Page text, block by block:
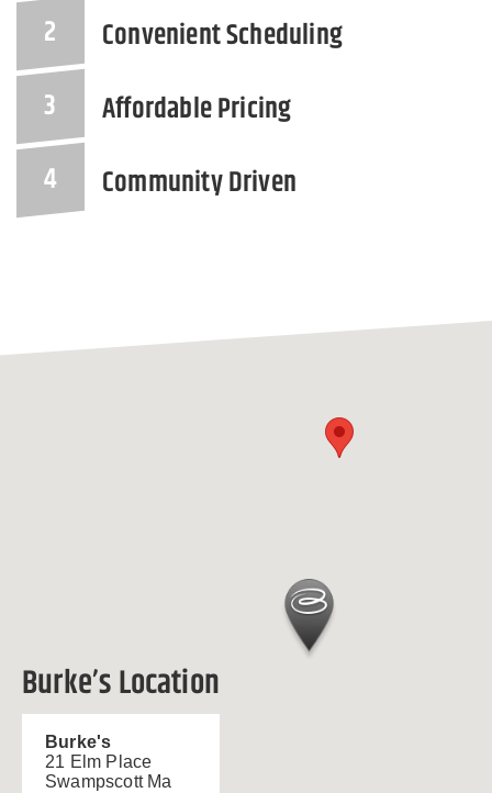
Convenient Scheduling
Affordable Pricing
Community Driven
Burke’s Location
Burke's
21 Elm Place
Swampscott Ma